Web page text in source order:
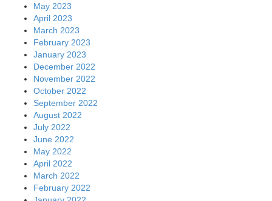
May 2023
April 2023
March 2023
February 2023
January 2023
December 2022
November 2022
October 2022
September 2022
August 2022
July 2022
June 2022
May 2022
April 2022
March 2022
February 2022